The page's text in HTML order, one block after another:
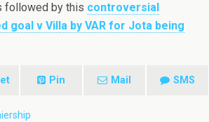
followed by this controversial
goal v Villa by VAR for Jota being
Pin Mail SMS